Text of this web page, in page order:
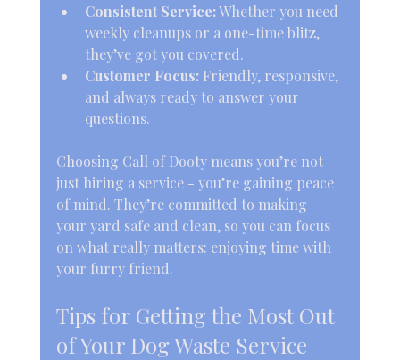
Consistent Service: Whether you need
weekly cleanups or a one-time blitz,
they’ve got you covered.
Customer Focus: Friendly, responsive,
and always ready to answer your
questions.
Choosing Call of Dooty means you’re not
just hiring a service - you’re gaining peace
of mind. They’re committed to making
your yard safe and clean, so you can focus
on what really matters: enjoying time with
your furry friend.
Tips for Getting the Most Out
of Your Dog Waste Service